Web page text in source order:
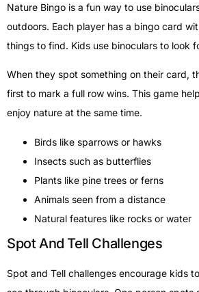
Nature Bingo is a fun way to use
outdoors. Each player has a bingo card
things to find. Kids use binoculars to look
When they spot something on their card,
first to mark a full row wins. This game
enjoy nature at the same time.
Birds like sparrows or hawks
Insects such as butterflies
Plants like pine trees or ferns
Animals seen from a distance
Natural features like rocks or water
Spot And Tell Challenges
Spot and Tell challenges encourage kids